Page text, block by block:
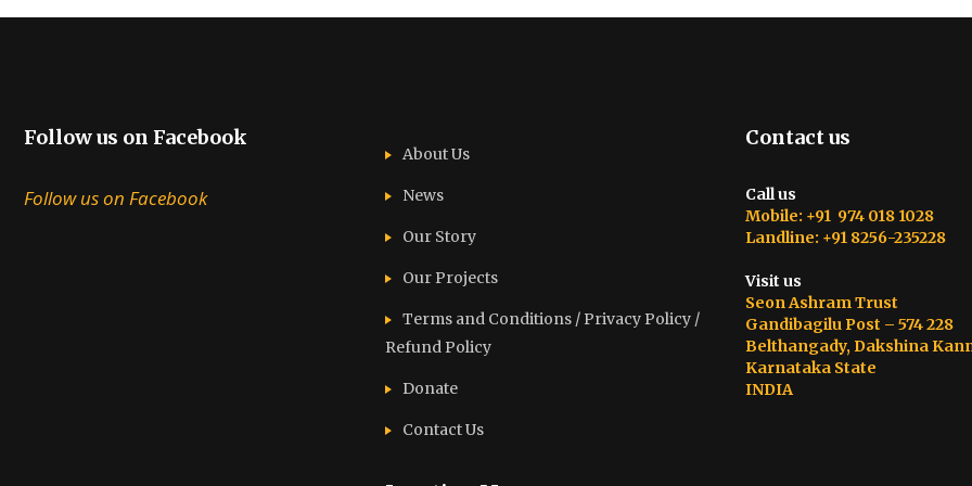
Follow us on Facebook
Follow us on Facebook
About Us
News
Our Story
Our Projects
Terms and Conditions / Privacy Policy /
Refund Policy
Donate
Contact Us
Contact us
Call us
Mobile: +91 974 018 1028
Landline: +91 8256-235228
Visit us
Seon Ashram Trust
Gandibagilu Post – 574 228
Belthangady, Dakshina
Karnataka State
INDIA